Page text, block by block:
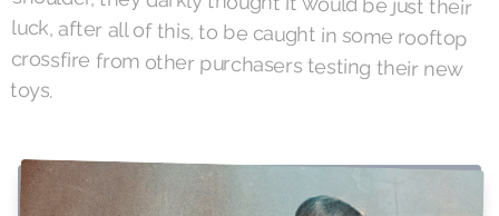
toys.